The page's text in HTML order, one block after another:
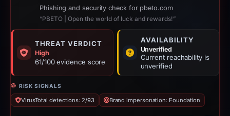
Phishing and security check for pbeto.com
“PBETO | Open the world of luck and rewards!”
THREAT VERDICT
High
61/100 evidence score
AVAILABILITY
Unverified
Current reachability is
unverified
RISK SIGNALS
VirusTotal detections: 2/93 Brand impersonation: Foundation